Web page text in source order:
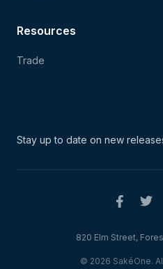
Resources
Trade
Stay up to date on new
© 2026 SakéOne.
820 Elm Street,